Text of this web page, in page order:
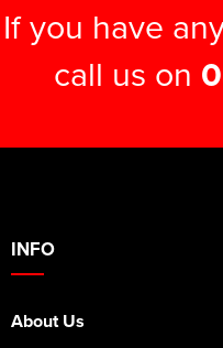
If you have
call us on
INFO
About Us